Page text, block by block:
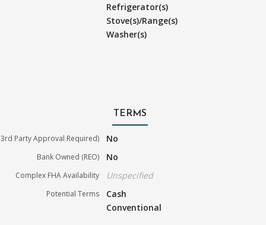
Refrigerator(s)
Stove(s)/Range(s)
Washer(s)
TERMS
3rd Party Approval Required) No
Bank Owned (REO) No
Complex FHA Availability Unspecified
Potential Terms
Cash
Conventional